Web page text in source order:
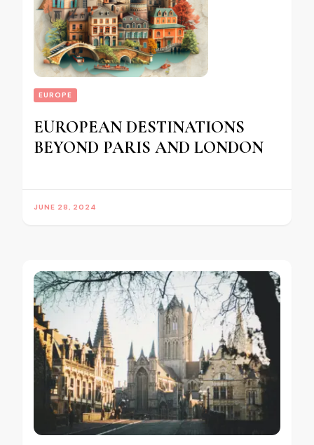
EUROPE
EUROPEAN DESTINATIONS
BEYOND PARIS AND LONDON
JUNE 28, 2024